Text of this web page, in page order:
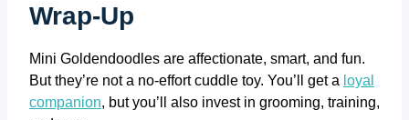
Wrap‑Up
Mini Goldendoodles are affectionate, smart, and fun.
But they’re not a no-effort cuddle toy. You’ll get a loyal
companion, but you’ll also invest in grooming, training,